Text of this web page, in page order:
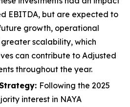
EBITDA, but are expected to
growth, operational
scalability, which
can contribute to Adjusted
throughout the year.
Following the 2025
interest in NAYA